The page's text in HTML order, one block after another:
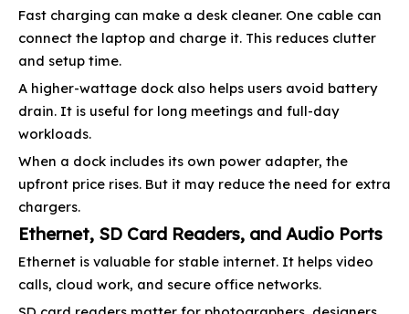
Fast charging can make a desk cleaner. One cable can
connect the laptop and charge it. This reduces clutter
and setup time.
A higher-wattage dock also helps users avoid battery
drain. It is useful for long meetings and full-day
workloads.
When a dock includes its own power adapter, the
upfront price rises. But it may reduce the need for extra
chargers.
Ethernet, SD Card Readers, and Audio Ports
Ethernet is valuable for stable internet. It helps video
calls, cloud work, and secure office networks.